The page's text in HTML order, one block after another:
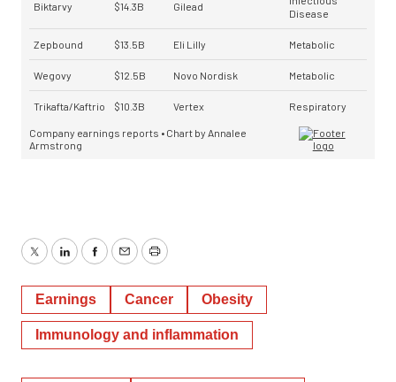
TwitterLinkedInFacebook
EmailPrint
Earnings Cancer Obesity
Immunology and inflammation